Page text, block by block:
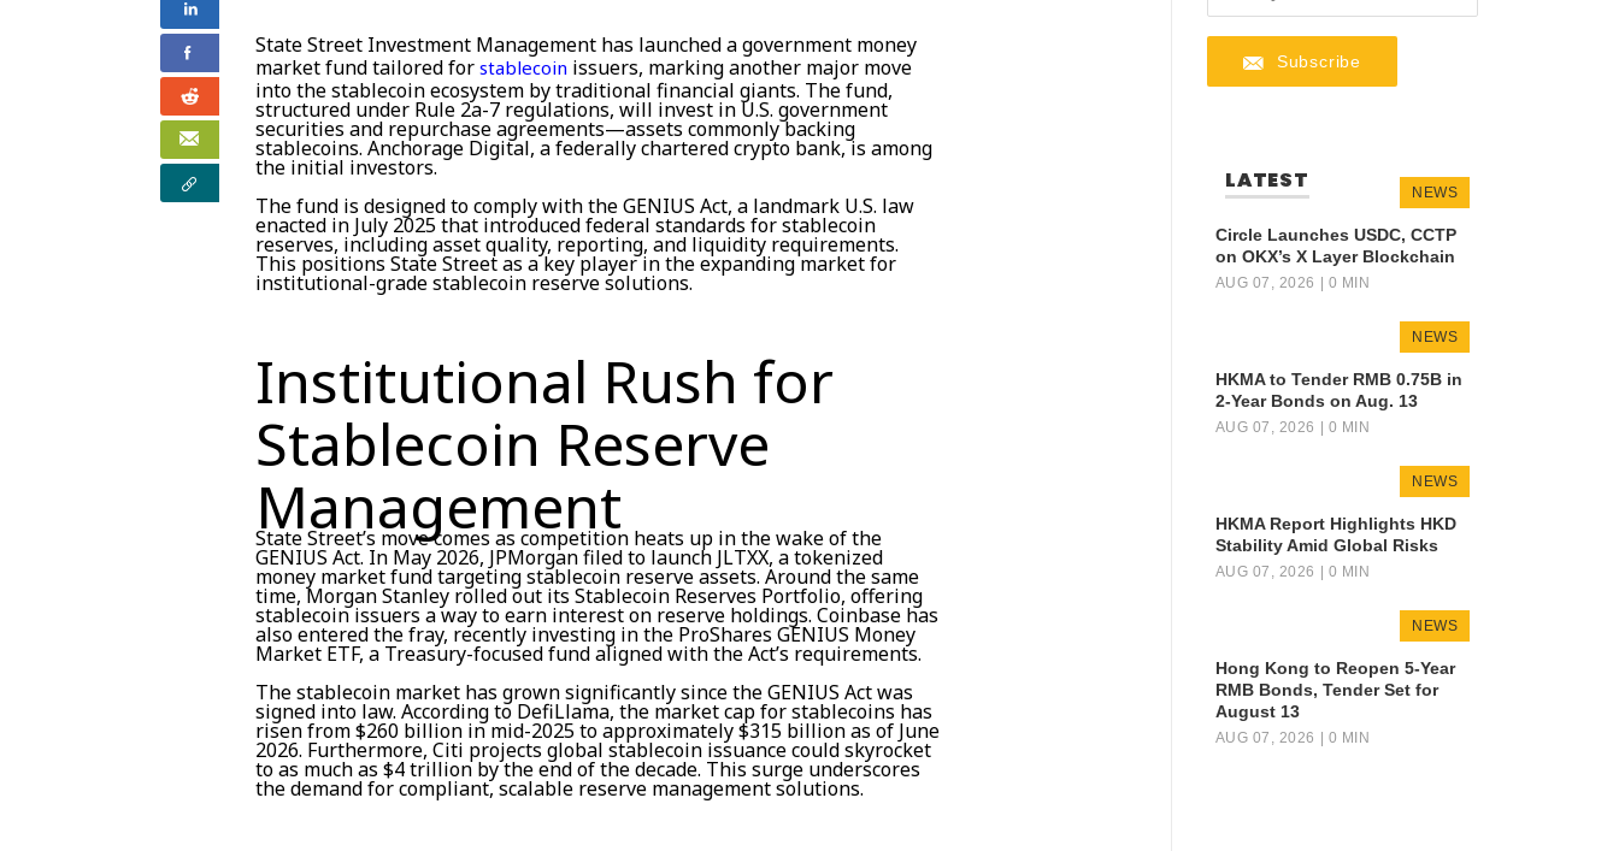
State Street Investment Management has launched a government money
market fund tailored for stablecoin issuers, marking another major move
into the stablecoin ecosystem by traditional financial giants. The fund,
structured under Rule 2a-7 regulations, will invest in U.S. government
securities and repurchase agreements—assets commonly backing
stablecoins. Anchorage Digital, a federally chartered crypto bank, is among
the initial investors.
The fund is designed to comply with the GENIUS Act, a landmark U.S. law
enacted in July 2025 that introduced federal standards for stablecoin
reserves, including asset quality, reporting, and liquidity requirements.
This positions State Street as a key player in the expanding market for
institutional-grade stablecoin reserve solutions.
Institutional Rush for
Stablecoin Reserve
Management
State Street’s move comes as competition heats up in the wake of the
GENIUS Act. In May 2026, JPMorgan filed to launch JLTXX, a tokenized
money market fund targeting stablecoin reserve assets. Around the same
time, Morgan Stanley rolled out its Stablecoin Reserves Portfolio, offering
stablecoin issuers a way to earn interest on reserve holdings. Coinbase has
also entered the fray, recently investing in the ProShares GENIUS Money
Market ETF, a Treasury-focused fund aligned with the Act’s requirements.
The stablecoin market has grown significantly since the GENIUS Act was
signed into law. According to DefiLlama, the market cap for stablecoins has
risen from $260 billion in mid-2025 to approximately $315 billion as of June
2026. Furthermore, Citi projects global stablecoin issuance could skyrocket
to as much as $4 trillion by the end of the decade. This surge underscores
the demand for compliant, scalable reserve management solutions.
Subscribe
LATEST NEWS
Circle Launches USDC, CCTP
on OKX’s X Layer Blockchain
AUG 07, 2026 | 0 MIN
NEWS
HKMA to Tender RMB 0.75B in
2-Year Bonds on Aug. 13
AUG 07, 2026 | 0 MIN
NEWS
HKMA Report Highlights HKD
Stability Amid Global Risks
AUG 07, 2026 | 0 MIN
NEWS
Hong Kong to Reopen 5-Year
RMB Bonds, Tender Set for
August 13
AUG 07, 2026 | 0 MIN